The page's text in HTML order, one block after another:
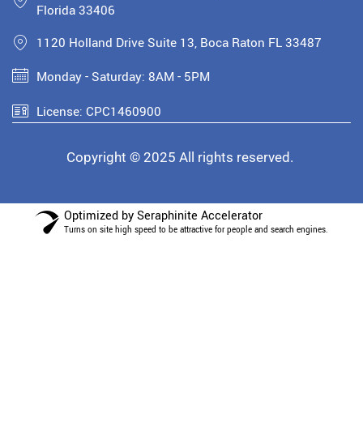
Florida 33406
1120 Holland Drive Suite 13, Boca Raton FL 33487
Monday - Saturday: 8AM - 5PM
License: CPC1460900
Copyright © 2025 All rights reserved.
Optimized by Seraphinite Accelerator
Turns on site high speed to be attractive for people and search engines.